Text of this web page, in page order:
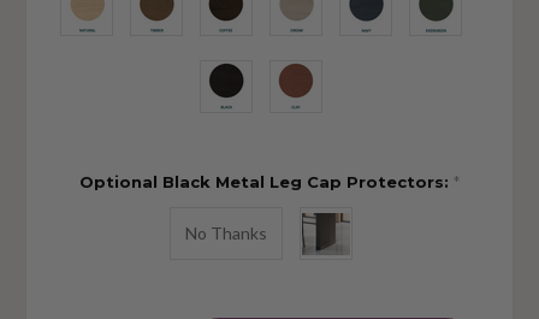
Optional Black Metal Leg Cap Protectors: *
No Thanks